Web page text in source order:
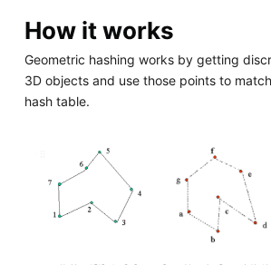
How it works
Geometric hashing works by getting
3D objects and use those points to
hash table.